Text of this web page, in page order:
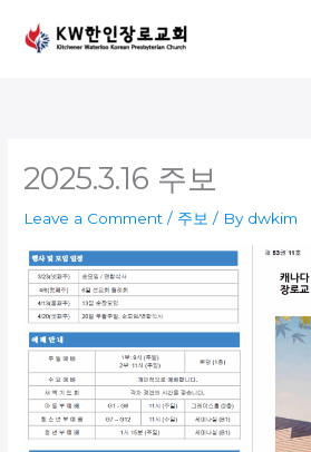
content
2025.3.16 주보
Leave a Comment / 주보 / By dwkim